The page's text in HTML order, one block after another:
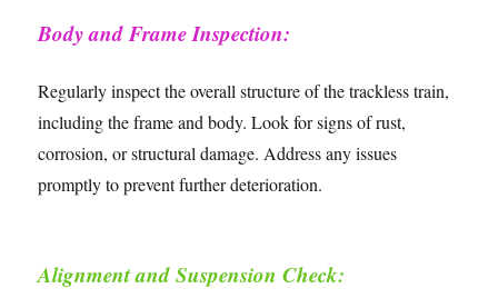
Body and Frame Inspection:
Regularly inspect the overall structure of the trackless train,
including the frame and body. Look for signs of rust,
corrosion, or structural damage. Address any issues
promptly to prevent further deterioration.
Alignment and Suspension Check: